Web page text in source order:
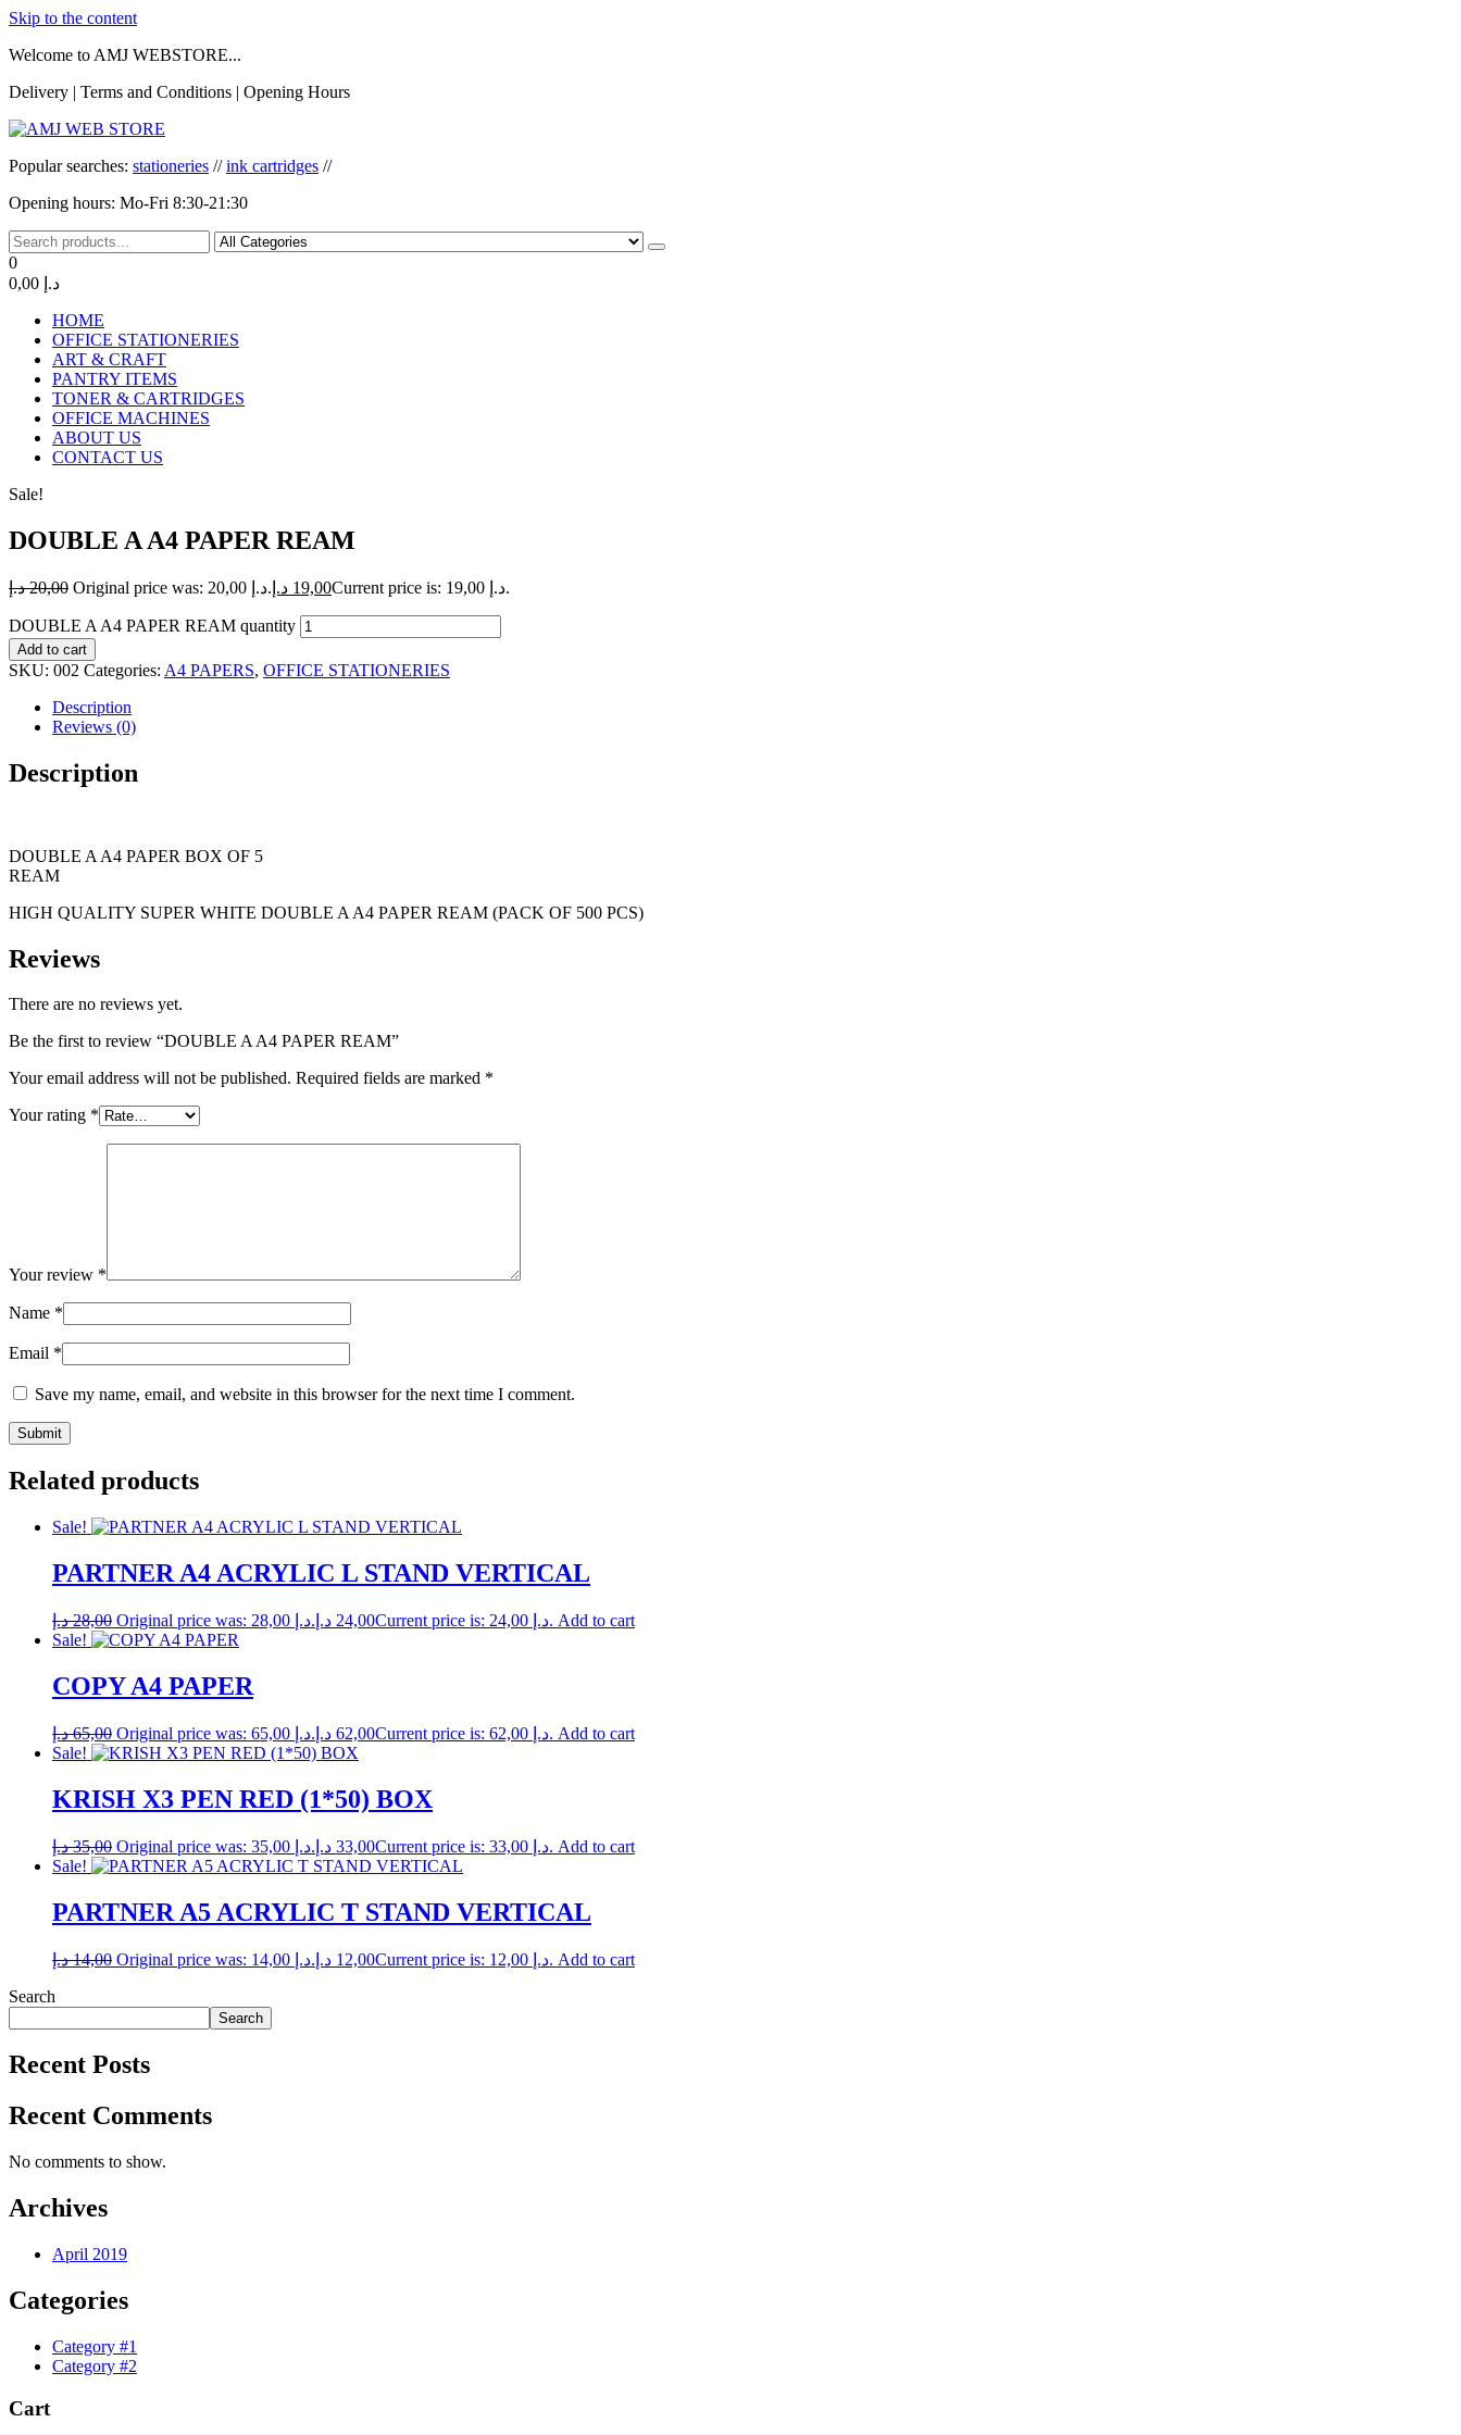
Skip to the content
Welcome to AMJ WEBSTORE...
Delivery | Terms and Conditions | Opening Hours
AMJ WEB STORE
AMJ WEB STORE
Popular searches: stationeries //ink cartridges //
Opening hours: Mo-Fri 8:30-21:30
0
0,00 د.إ
HOME
OFFICE STATIONERIES
ART & CRAFT
PANTRY ITEMS
TONER & CARTRIDGES
OFFICE MACHINES
ABOUT US
CONTACT US
Sale!
DOUBLE A A4 PAPER REAM
20,00 د.إ Original price was: 20,00 د.إ. 19,00 د.إ Current price is: 19,00 د.إ.
DOUBLE A A4 PAPER REAM quantity
Add to cart
SKU: 002 Categories: A4 PAPERS, OFFICE STATIONERIES
Description
Reviews (0)
Description
DOUBLE A A4 PAPER BOX OF 5
REAM
HIGH QUALITY SUPER WHITE DOUBLE A A4 PAPER REAM (PACK OF 500 PCS)
Reviews
There are no reviews yet.
Be the first to review “DOUBLE A A4 PAPER REAM”
Your email address will not be published. Required fields are marked *
Your rating *
Your review *
Name *
Email *
Save my name, email, and website in this browser for the next time I comment.
Related products
Sale!
PARTNER A4 ACRYLIC L STAND VERTICAL
28,00 د.إ Original price was: 28,00 د.إ. 24,00 د.إ Current price is: 24,00 د.إ. Add to cart
Sale!
COPY A4 PAPER
65,00 د.إ Original price was: 65,00 د.إ. 62,00 د.إ Current price is: 62,00 د.إ. Add to cart
Sale!
KRISH X3 PEN RED (1*50) BOX
35,00 د.إ Original price was: 35,00 د.إ. 33,00 د.إ Current price is: 33,00 د.إ. Add to cart
Sale!
PARTNER A5 ACRYLIC T STAND VERTICAL
14,00 د.إ Original price was: 14,00 د.إ. 12,00 د.إ Current price is: 12,00 د.إ. Add to cart
Search
Search
Recent Posts
Recent Comments
No comments to show.
Archives
April 2019
Categories
Category #1
Category #2
Cart